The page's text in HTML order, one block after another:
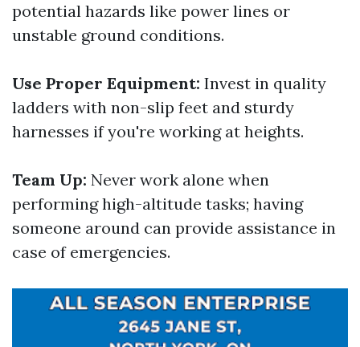
potential hazards like power lines or
unstable ground conditions.
Use Proper Equipment: Invest in quality
ladders with non-slip feet and sturdy
harnesses if you're working at heights.
Team Up: Never work alone when
performing high-altitude tasks; having
someone around can provide assistance in
case of emergencies.